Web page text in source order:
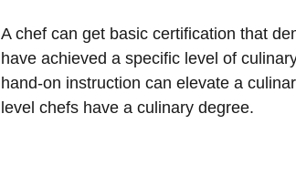
A chef can get basic certification that
have achieved a specific level of
hand-on instruction can elevate a
level chefs have a culinary degree.